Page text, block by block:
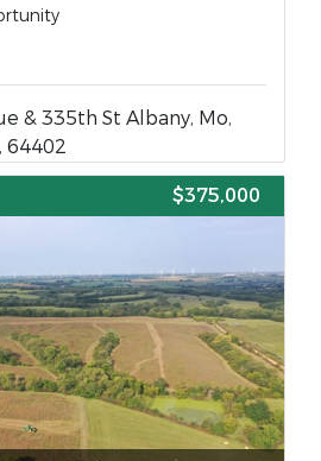
& 335th St Albany, Mo,
64402
$375,000